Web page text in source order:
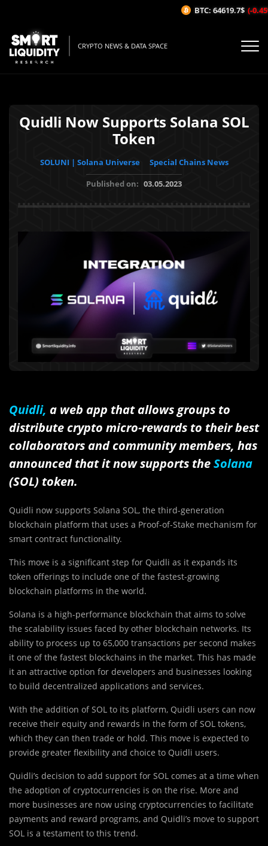
CRYPTO NEWS & DATA SPACE
Quidli Now Supports Solana SOL
Token
SOLUNI | Solana Universe
Special Chains News
Published on: 03.05.2023
Quidli, a web app that allows groups to
distribute crypto micro-rewards to their best
collaborators and community members, has
announced that it now supports theSolana
(SOL) token.
Quidli now supports Solana SOL, the third-generation
blockchain platform that uses a Proof-of-Stake mechanism for
smart contract functionality.
This move is a significant step for Quidli as it expands its
token offerings to include one of the fastest-growing
blockchain platforms in the world.
Solana is a high-performance blockchain that aims to solve
the scalability issues faced by other blockchain networks. Its
ability to process up to 65,000 transactions per second makes
it one of the fastest blockchains in the market. This has made
it an attractive option for developers and businesses looking
to build decentralized applications and services.
With the addition of SOL to its platform, Quidli users can now
receive their equity and rewards in the form of SOL tokens,
which they can then trade or hold. This move is expected to
provide greater flexibility and choice to Quidli users.
Quidli’s decision to add support for SOL comes at a time when
the adoption of cryptocurrencies is on the rise. More and
more businesses are now using cryptocurrencies to facilitate
payments and reward programs, and Quidli’s move to support
SOL is a testament to this trend.
BTC: 64619.7$ (-